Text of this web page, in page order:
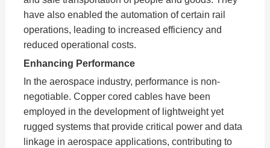
have also enabled the automation of certain rail
operations, leading to increased efficiency and
reduced operational costs.
Enhancing Performance
In the aerospace industry, performance is non-
negotiable. Copper cored cables have been
employed in the development of lightweight yet
rugged systems that provide critical power and data
linkage in aerospace applications, contributing to